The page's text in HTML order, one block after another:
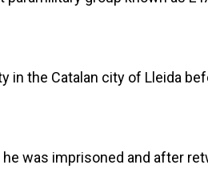
in the Catalan city of Lleida
was imprisoned and after